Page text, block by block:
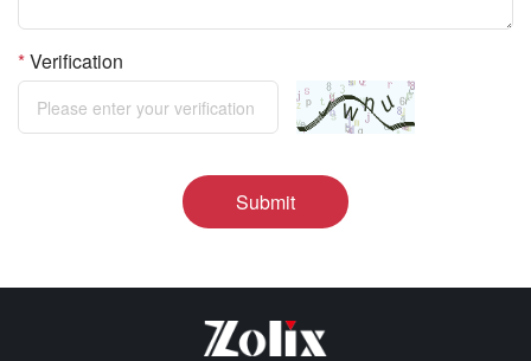
*Verification
Submit